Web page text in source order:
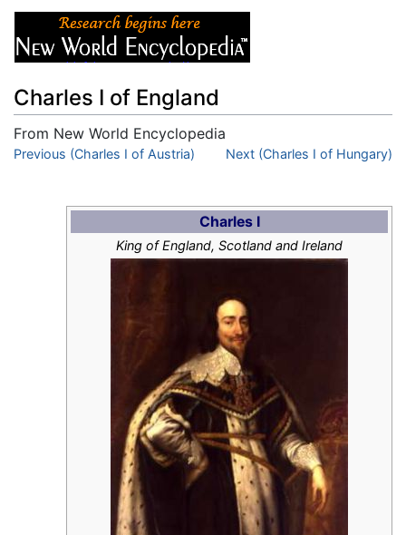
Charles I of England
From New World Encyclopedia
Jump to:navigation ,search
Previous (Charles I of Austria) Next (Charles I of Hungary)
Charles I
King of England, Scotland and Ireland